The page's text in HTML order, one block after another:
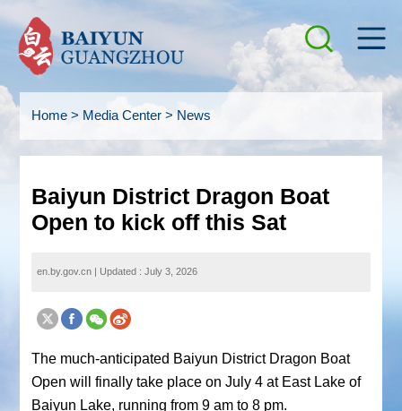
Home> Media Center> News
Baiyun District Dragon Boat
Open to kick off this Sat
en.by.gov.cn Updated : July 3, 2026
The much-anticipated Baiyun District Dragon Boat
Open will finally take place on July 4 at East Lake of
Baiyun Lake, running from 9 am to 8 pm.